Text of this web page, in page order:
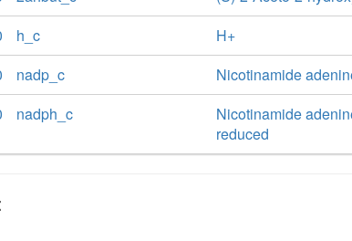
h_c
H+
nadp_c
Nicotinamide
nadph_c
Nicotinamide
reduced